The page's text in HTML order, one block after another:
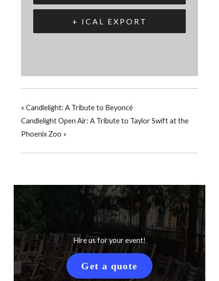
+ ICAL EXPORT
« Candlelight: A Tribute to Beyoncé
Candlelight Open Air: A Tribute to Taylor Swift at the
Phoenix Zoo »
Hire us for your event!
Get a quote